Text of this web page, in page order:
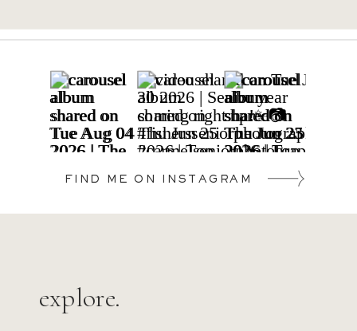
explore.
FIND ME ON INSTAGRAM